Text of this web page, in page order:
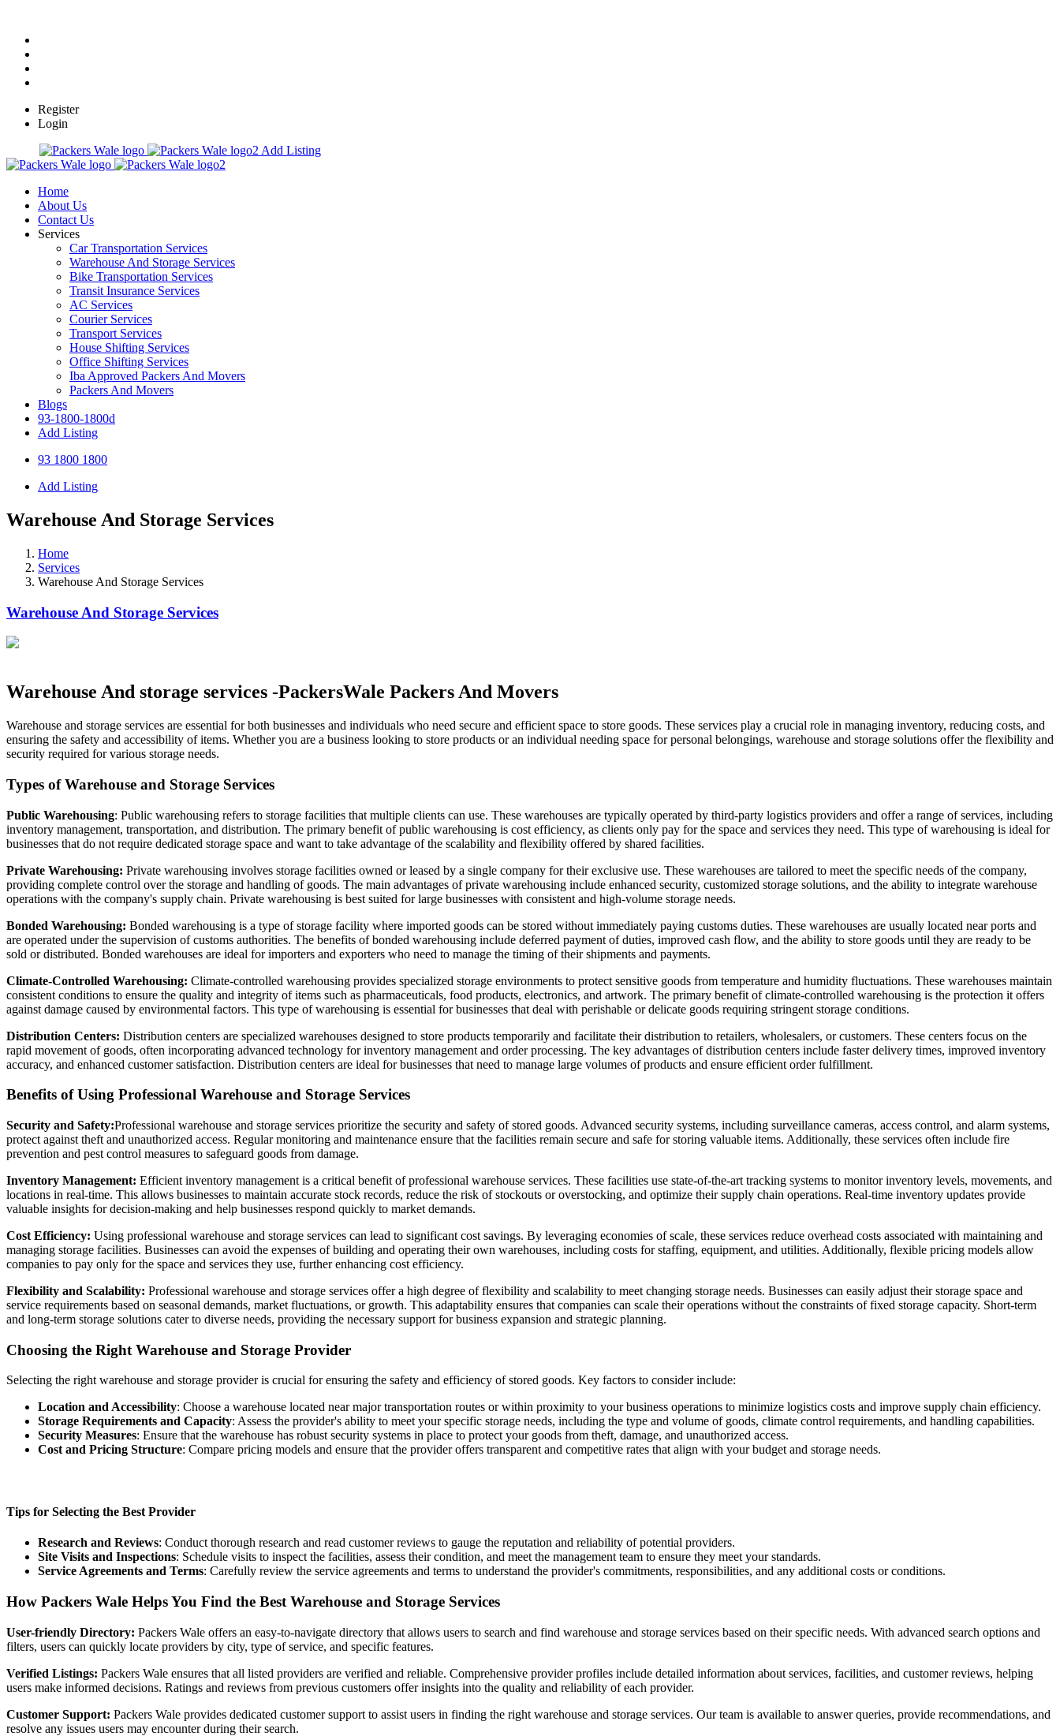
Register
Login
Add Listing
Home
About Us
Contact Us
Services
Car Transportation Services
Warehouse And Storage Services
Bike Transportation Services
Transit Insurance Services
AC Services
Courier Services
Transport Services
House Shifting Services
Office Shifting Services
Iba Approved Packers And Movers
Packers And Movers
Blogs
93-1800-1800d
Add Listing
93 1800 1800
Add Listing
Warehouse And Storage Services
Home
Services
Warehouse And Storage Services
Warehouse And Storage Services
Warehouse And storage services -PackersWale Packers And Movers
Warehouse and storage services are essential for both businesses and individuals who need secure and efficient space to store goods. These services play a crucial role in managing inventory, reducing costs, and
ensuring the safety and accessibility of items. Whether you are a business looking to store products or an individual needing space for personal belongings, warehouse and storage solutions offer the flexibility and
security required for various storage needs.
Types of Warehouse and Storage Services
Public Warehousing: Public warehousing refers to storage facilities that multiple clients can use. These warehouses are typically operated by third-party logistics providers and offer a range of services, including
inventory management, transportation, and distribution. The primary benefit of public warehousing is cost efficiency, as clients only pay for the space and services they need. This type of warehousing is ideal for
businesses that do not require dedicated storage space and want to take advantage of the scalability and flexibility offered by shared facilities.
Private Warehousing: Private warehousing involves storage facilities owned or leased by a single company for their exclusive use. These warehouses are tailored to meet the specific needs of the company,
providing complete control over the storage and handling of goods. The main advantages of private warehousing include enhanced security, customized storage solutions, and the ability to integrate warehouse
operations with the company's supply chain. Private warehousing is best suited for large businesses with consistent and high-volume storage needs.
Bonded Warehousing: Bonded warehousing is a type of storage facility where imported goods can be stored without immediately paying customs duties. These warehouses are usually located near ports and
are operated under the supervision of customs authorities. The benefits of bonded warehousing include deferred payment of duties, improved cash flow, and the ability to store goods until they are ready to be
sold or distributed. Bonded warehouses are ideal for importers and exporters who need to manage the timing of their shipments and payments.
Climate-Controlled Warehousing: Climate-controlled warehousing provides specialized storage environments to protect sensitive goods from temperature and humidity fluctuations. These warehouses maintain
consistent conditions to ensure the quality and integrity of items such as pharmaceuticals, food products, electronics, and artwork. The primary benefit of climate-controlled warehousing is the protection it offers
against damage caused by environmental factors. This type of warehousing is essential for businesses that deal with perishable or delicate goods requiring stringent storage conditions.
Distribution Centers: Distribution centers are specialized warehouses designed to store products temporarily and facilitate their distribution to retailers, wholesalers, or customers. These centers focus on the
rapid movement of goods, often incorporating advanced technology for inventory management and order processing. The key advantages of distribution centers include faster delivery times, improved inventory
accuracy, and enhanced customer satisfaction. Distribution centers are ideal for businesses that need to manage large volumes of products and ensure efficient order fulfillment.
Benefits of Using Professional Warehouse and Storage Services
Security and Safety:Professional warehouse and storage services prioritize the security and safety of stored goods. Advanced security systems, including surveillance cameras, access control, and alarm systems,
protect against theft and unauthorized access. Regular monitoring and maintenance ensure that the facilities remain secure and safe for storing valuable items. Additionally, these services often include fire
prevention and pest control measures to safeguard goods from damage.
Inventory Management: Efficient inventory management is a critical benefit of professional warehouse services. These facilities use state-of-the-art tracking systems to monitor inventory levels, movements, and
locations in real-time. This allows businesses to maintain accurate stock records, reduce the risk of stockouts or overstocking, and optimize their supply chain operations. Real-time inventory updates provide
valuable insights for decision-making and help businesses respond quickly to market demands.
Cost Efficiency: Using professional warehouse and storage services can lead to significant cost savings. By leveraging economies of scale, these services reduce overhead costs associated with maintaining and
managing storage facilities. Businesses can avoid the expenses of building and operating their own warehouses, including costs for staffing, equipment, and utilities. Additionally, flexible pricing models allow
companies to pay only for the space and services they use, further enhancing cost efficiency.
Flexibility and Scalability: Professional warehouse and storage services offer a high degree of flexibility and scalability to meet changing storage needs. Businesses can easily adjust their storage space and
service requirements based on seasonal demands, market fluctuations, or growth. This adaptability ensures that companies can scale their operations without the constraints of fixed storage capacity. Short-term
and long-term storage solutions cater to diverse needs, providing the necessary support for business expansion and strategic planning.
Choosing the Right Warehouse and Storage Provider
Selecting the right warehouse and storage provider is crucial for ensuring the safety and efficiency of stored goods. Key factors to consider include:
Location and Accessibility: Choose a warehouse located near major transportation routes or within proximity to your business operations to minimize logistics costs and improve supply chain efficiency.
Storage Requirements and Capacity: Assess the provider's ability to meet your specific storage needs, including the type and volume of goods, climate control requirements, and handling capabilities.
Security Measures: Ensure that the warehouse has robust security systems in place to protect your goods from theft, damage, and unauthorized access.
Cost and Pricing Structure: Compare pricing models and ensure that the provider offers transparent and competitive rates that align with your budget and storage needs.
Tips for Selecting the Best Provider
Research and Reviews: Conduct thorough research and read customer reviews to gauge the reputation and reliability of potential providers.
Site Visits and Inspections: Schedule visits to inspect the facilities, assess their condition, and meet the management team to ensure they meet your standards.
Service Agreements and Terms: Carefully review the service agreements and terms to understand the provider's commitments, responsibilities, and any additional costs or conditions.
How Packers Wale Helps You Find the Best Warehouse and Storage Services
User-friendly Directory: Packers Wale offers an easy-to-navigate directory that allows users to search and find warehouse and storage services based on their specific needs. With advanced search options and
filters, users can quickly locate providers by city, type of service, and specific features.
Verified Listings: Packers Wale ensures that all listed providers are verified and reliable. Comprehensive provider profiles include detailed information about services, facilities, and customer reviews, helping
users make informed decisions. Ratings and reviews from previous customers offer insights into the quality and reliability of each provider.
Customer Support: Packers Wale provides dedicated customer support to assist users in finding the right warehouse and storage services. Our team is available to answer queries, provide recommendations, and
resolve any issues users may encounter during their search.